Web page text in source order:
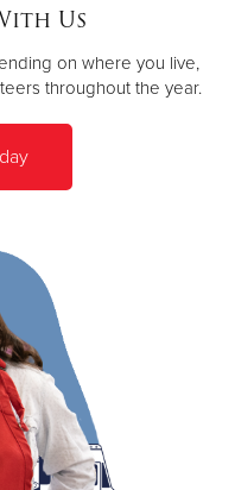
Us
on where you live,
throughout the year.